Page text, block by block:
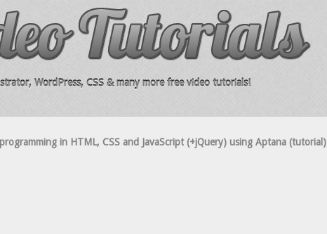
WordPress, CSS & many more free video tutorials!
in HTML, CSS and JavaScript (+jQuery) using Aptana (tutorial)